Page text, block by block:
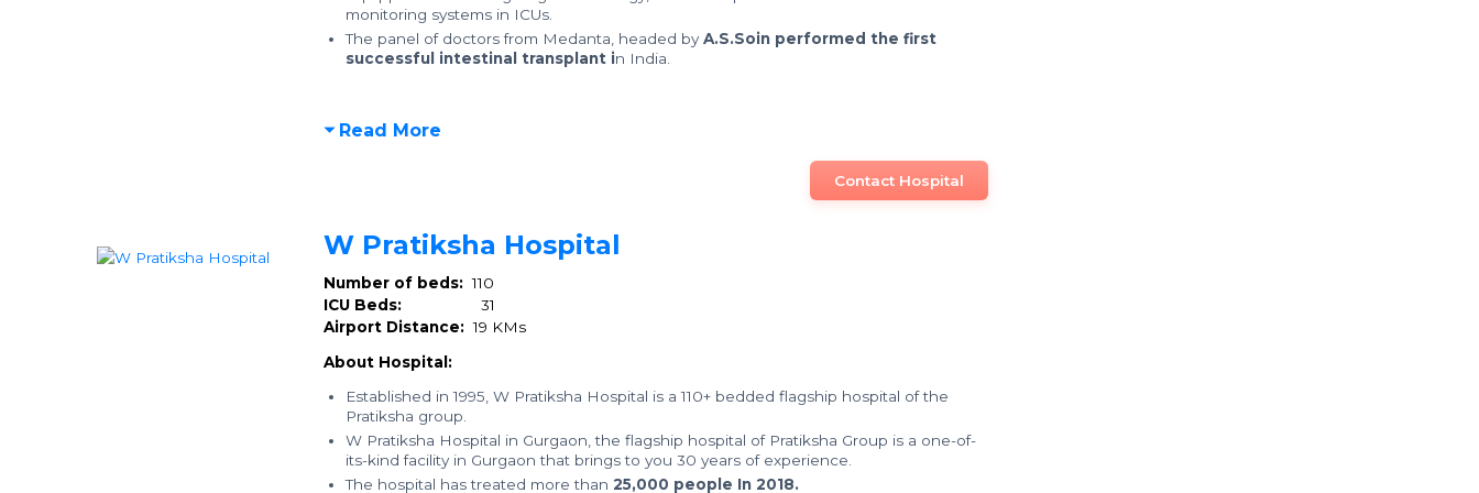
monitoring systems in ICUs.
The panel of doctors from Medanta, headed by A.S.Soin performed the first
successful intestinal transplant in India.
Read More
Contact Hospital
W Pratiksha Hospital
Number of beds: 110
ICU Beds:
31
Airport Distance: 19 KMs
About Hospital:
Established in 1995, W Pratiksha Hospital is a 110+ bedded flagship hospital of the
Pratiksha group.
W Pratiksha Hospital in Gurgaon, the flagship hospital of Pratiksha Group is a one-of-
its-kind facility in Gurgaon that brings to you 30 years of experience.
The hospital has treated more than 25,000 people In 2018.